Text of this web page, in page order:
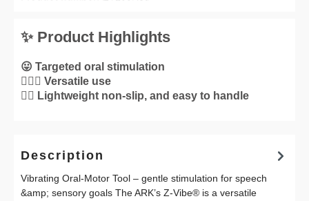
✨ Product Highlights
😛 Targeted oral stimulation
💁🏼‍♀️ Versatile use
👌🏼 Lightweight non-slip, and easy to handle
Description
Vibrating Oral-Motor Tool – gentle stimulation for speech
&amp; sensory goals The ARK’s Z-Vibe® is a versatile